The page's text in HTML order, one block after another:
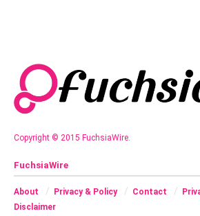
Copyright © 2015 FuchsiaWire.
FuchsiaWire
About Privacy & Policy Contact
Disclaimer